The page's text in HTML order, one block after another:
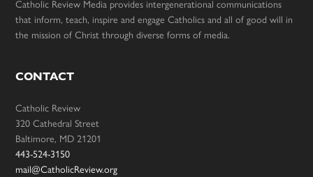
Catholic Review Media provides intergenerational communications
that inform, teach, inspire and engage Catholics and all of good will in
the mission of Christ through diverse forms of media.
CONTACT
Catholic Review
320 Cathedral Street
Baltimore, MD 21201
443-524-3150
mail@CatholicReview.org